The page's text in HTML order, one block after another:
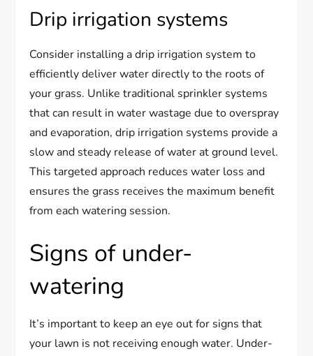
Drip irrigation systems
Consider installing a drip irrigation system to
efficiently deliver water directly to the roots of
your grass. Unlike traditional sprinkler systems
that can result in water wastage due to overspray
and evaporation, drip irrigation systems provide a
slow and steady release of water at ground level.
This targeted approach reduces water loss and
ensures the grass receives the maximum benefit
from each watering session.
Signs of under-
watering
It’s important to keep an eye out for signs that
your lawn is not receiving enough water. Under-